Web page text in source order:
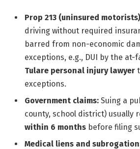
Prop 213 (uninsured
driving without required
barred from non-economic
exceptions, e.g., DUI by the at-
Tulare personal injury lawyer
exceptions.
Government claims: Suing a
county, school district) usually
within 6 months before filing
Medical liens and